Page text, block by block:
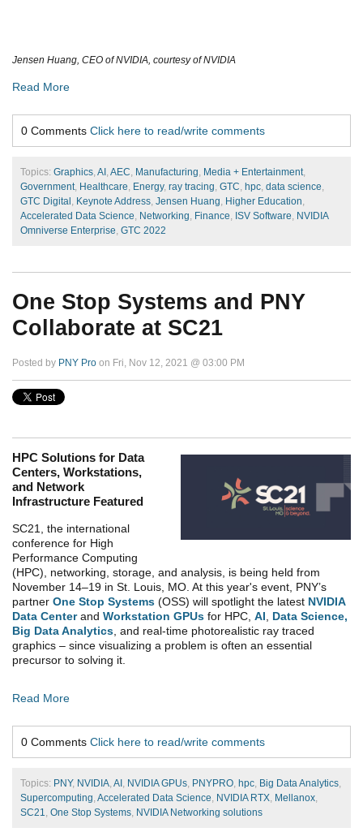
Jensen Huang, CEO of NVIDIA, courtesy of NVIDIA
Read More
0 Comments Click here to read/write comments
Topics: Graphics, AI , AEC, Manufacturing, Media + Entertainment,
Government, Healthcare, Energy, ray tracing, GTC, hpc, data science,
GTC Digital , Keynote Address, Jensen Huang, Higher Education,
Accelerated Data Science, Networking, Finance, ISV Software, NVIDIA
Omniverse Enterprise, GTC 2022
One Stop Systems and PNY
Collaborate at SC21
Posted by PNY Pro on Fri, Nov 12, 2021 @ 03:00 PM
HPC Solutions for Data
Centers, Workstations,
and Network
Infrastructure Featured
SC21, the international
conference for High
Performance Computing
(HPC), networking, storage, and analysis, is being held from
November 14–19 in St. Louis, MO. At this year's event, PNY’s
partner One Stop Systems (OSS) will spotlight the latest NVIDIA
Data Centerand Workstation GPUs for HPC, AI
Data Science,
Big Data Analytics , and real-time photorealistic ray traced
graphics – since visualizing a problem is often an essential
precursor to solving it.
Read More
0 Comments Click here to read/write comments
Topics: PNY, NVIDIA AI NVIDIA GPUs PNYPRO hpc Big Data Analytics
Supercomputing Accelerated Data Science NVIDIA RTX Mellanox
SC21
One Stop Systems NVIDIA Networking solutions